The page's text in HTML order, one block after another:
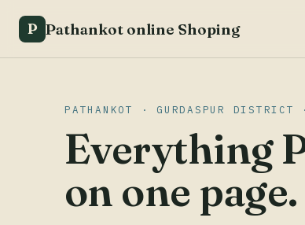
P Pathankot online Shoping
PATHANKOT · GURDASPUR DISTRICT
Everything
on one page.